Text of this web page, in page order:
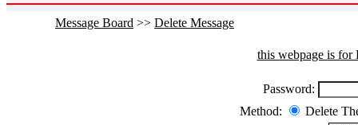
Message Board >> Delete Message
this webpage is for
Password:
Method:
Delete